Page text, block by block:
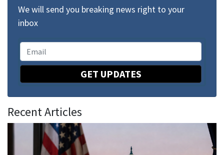
We will send you breaking news right to your
inbox
GET UPDATES
Recent Articles